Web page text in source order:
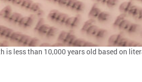
less than 10,000 years old based on